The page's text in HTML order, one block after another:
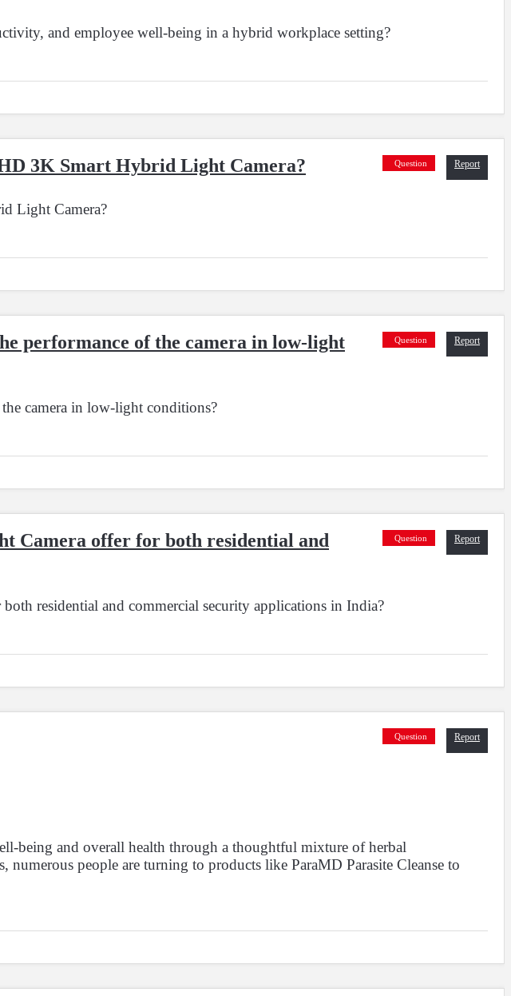
and employee well-being in a hybrid workplace setting?
3K Smart Hybrid Light Camera? Report
Question
Light Camera?
performance of the camera in low-light
Report
Question
camera in low-light conditions?
Camera offer for both residential and
Report
Question
residential and commercial security applications in India?
Report
Question
being and overall health through a thoughtful mixture of herbal
people are turning to products like ParaMD Parasite Cleanse to